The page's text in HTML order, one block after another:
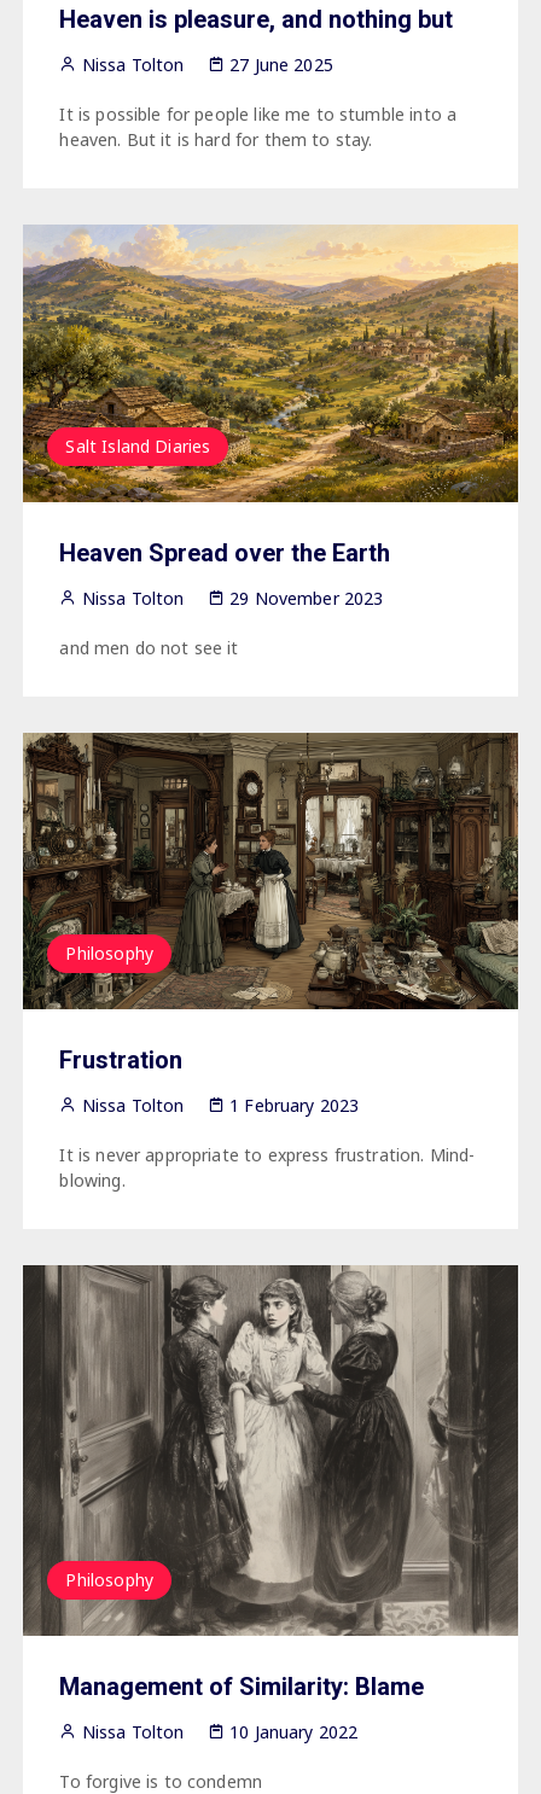
Heaven is pleasure, and nothing but
Nissa Tolton 27 June 2025
It is possible for people like me to stumble into a
heaven. But it is hard for them to stay.
Salt Island Diaries
Heaven Spread over the Earth
Nissa Tolton 29 November 2023
and men do not see it
Philosophy
Frustration
Nissa Tolton 1 February 2023
It is never appropriate to express frustration. Mind-
blowing.
Philosophy
Management of Similarity: Blame
Nissa Tolton 10 January 2022
To forgive is to condemn